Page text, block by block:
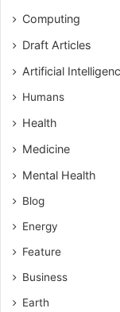
Computing
Draft Articles
Artificial
Humans
Health
Medicine
Mental Health
Blog
Energy
Feature
Business
Earth